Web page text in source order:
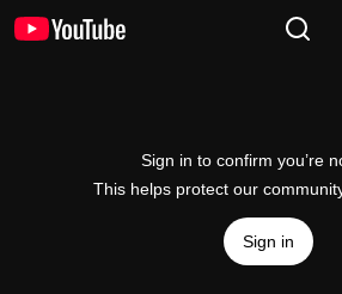
Sign in to confirm you’re
This helps protect our
Sign in